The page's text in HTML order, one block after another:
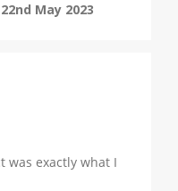
May 2023
was exactly what I